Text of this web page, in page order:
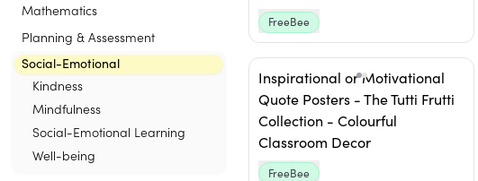
Mathematics
Planning & Assessment
Social-Emotional
Kindness
Mindfulness
Social-Emotional Learning
Well-being
FreeBee
Inspirational or Motivational
Quote Posters - The Tutti Frutti
Collection - Colourful
Classroom Decor
FreeBee